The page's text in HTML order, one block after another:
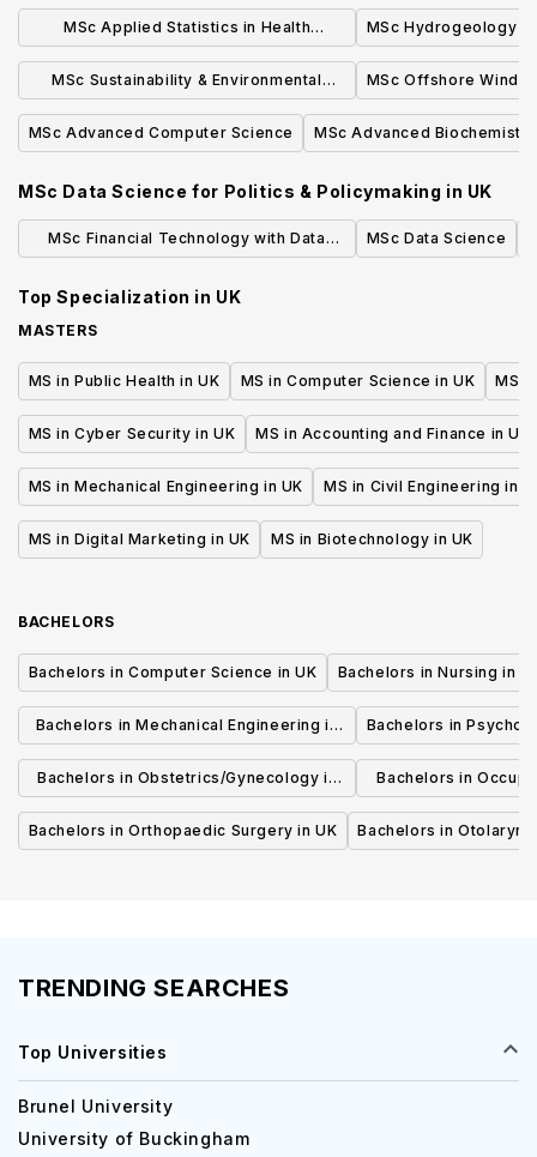
Full-time Glasgow
MSc Applied Statistics in Health
Sciences (online)
MSc Hydrogeology
MSc Sustainability & Environmental
Studies
MSc Offshore Wind
MSc Advanced Computer Science MSc Advanced Biochemistry
MSc Data Science for Politics & Policymaking in UK
MSc Financial Technology with Data
MSc Data Science
Top Specialization in UK
MASTERS
MS in Public Health in UK MS in Computer Science in UK MS
MS in Cyber Security in UK MS in Accounting and Finance in UK
MS in Mechanical Engineering in UK MS in Civil Engineering in
MS in Digital Marketing in UK MS in Biotechnology in UK
BACHELORS
Bachelors in Computer Science in UK Bachelors in Nursing in
Bachelors in Mechanical Engineering in
UK
Bachelors in
Bachelors in Obstetrics/Gynecology in
UK
Bachelors in
UK
Bachelors in Orthopaedic Surgery in UK
Bachelors in
TRENDING SEARCHES
Top Universities
Brunel University
University of Buckingham